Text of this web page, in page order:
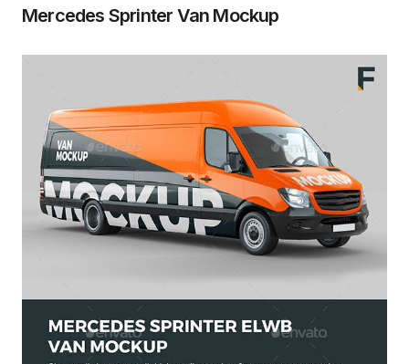
Mercedes Sprinter Van Mockup